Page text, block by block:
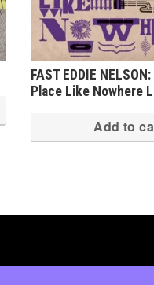
FAST EDDIE
Place Like Nowhere
Add to